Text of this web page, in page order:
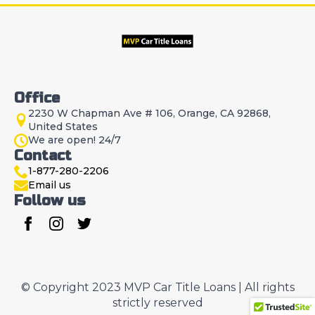
Office
2230 W Chapman Ave # 106, Orange, CA 92868,
United States
We are open! 24/7
Contact
1-877-280-2206
Email us
Follow us
© Copyright 2023 MVP Car Title Loans | All rights
strictly reserved